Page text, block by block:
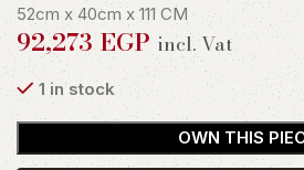
52cm x 40cm x 111 CM
92,273EGP incl. Vat
1 in stock
OWN THIS